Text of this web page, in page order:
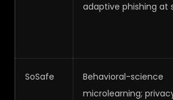
adaptive phishing at
SoSafe
Behavioral-science
microlearning;